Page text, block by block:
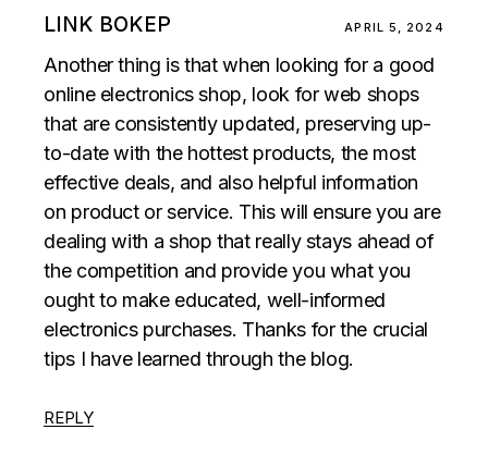
LINK BOKEP APRIL 5, 2024
Another thing is that when looking for a good
online electronics shop, look for web shops
that are consistently updated, preserving up-
to-date with the hottest products, the most
effective deals, and also helpful information
on product or service. This will ensure you are
dealing with a shop that really stays ahead of
the competition and provide you what you
ought to make educated, well-informed
electronics purchases. Thanks for the crucial
tips I have learned through the blog.
REPLY